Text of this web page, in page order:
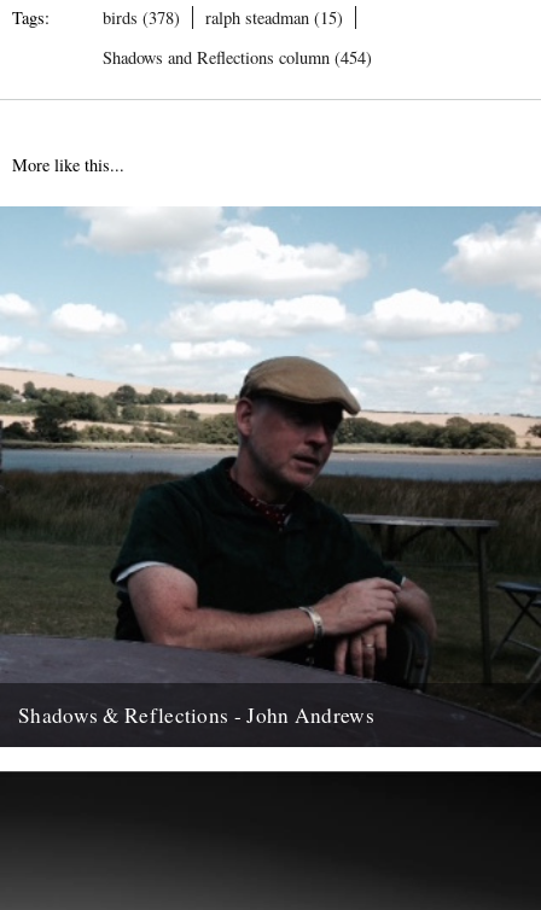
Tags: birds (378)
ralph steadman (15)
Shadows and Reflections column (454)
More like this...
Shadows & Reflections - John Andrews
, look back and share their moments;...